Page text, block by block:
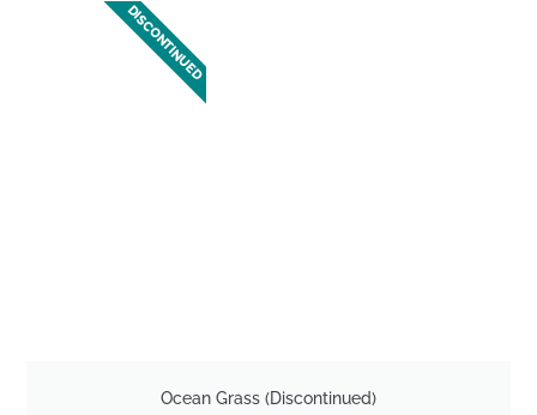
Ocean Grass (Discontinued)
DISCONTINUED